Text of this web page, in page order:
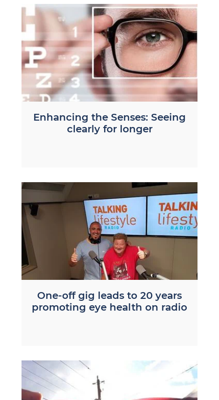
Enhancing the Senses: Seeing
clearly for longer
One-off gig leads to 20 years
promoting eye health on radio